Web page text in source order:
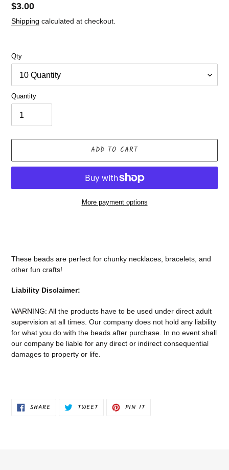
Regular
price
$3.00
Shipping calculated at checkout.
Qty
Quantity
ADD TO CART
More payment options
your
cart
These beads are perfect for chunky necklaces, bracelets, and
other fun crafts!
Liability Disclaimer:
WARNING: All the products have to be used under direct adult
supervision at all times. Our company does not hold any liability
for what you do with the beads after purchase. In no event shall
our company be liable for any direct or indirect consequential
damages to property or life.
SHARESHARE TWEETTWEET PIN ITPIN